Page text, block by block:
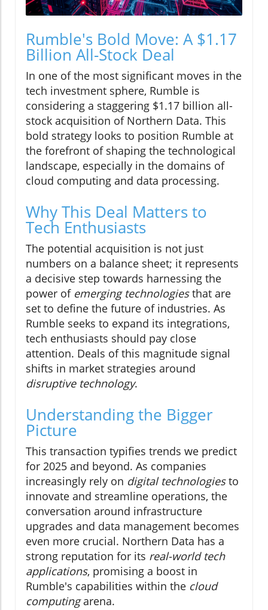
Rumble's Bold Move: A $1.17
Billion All-Stock Deal
In one of the most significant moves in the
tech investment sphere, Rumble is
considering a staggering $1.17 billion all-
stock acquisition of Northern Data. This
bold strategy looks to position Rumble at
the forefront of shaping the technological
landscape, especially in the domains of
cloud computing and data processing.
Why This Deal Matters to
Tech Enthusiasts
The potential acquisition is not just
numbers on a balance sheet; it represents
a decisive step towards harnessing the
power of emerging technologiesthat are
set to define the future of industries. As
Rumble seeks to expand its integrations,
tech enthusiasts should pay close
attention. Deals of this magnitude signal
shifts in market strategies around
disruptive technology.
Understanding the Bigger
Picture
This transaction typifies trends we predict
for 2025 and beyond. As companies
increasingly rely on digital technologiesto
innovate and streamline operations, the
conversation around infrastructure
upgrades and data management becomes
even more crucial. Northern Data has a
strong reputation for its real-world tech
applications, promising a boost in
Rumble's capabilities within the cloud
computingarena.